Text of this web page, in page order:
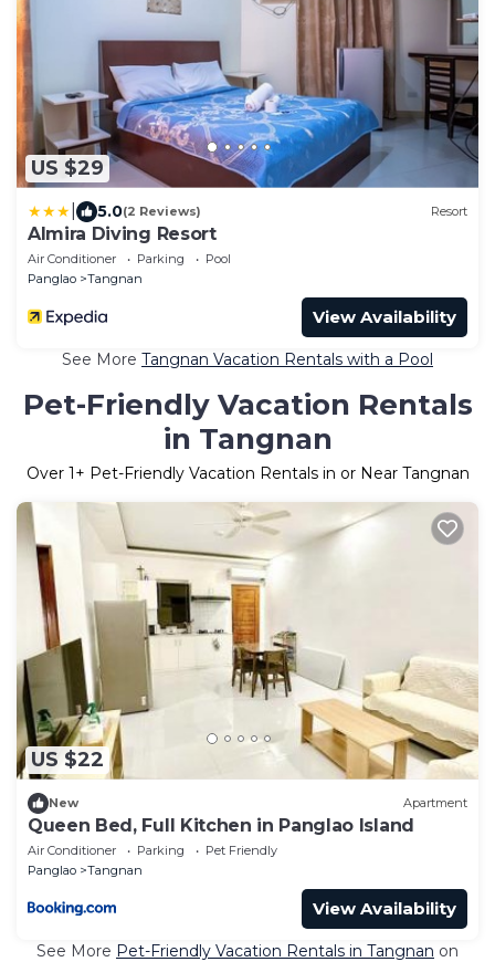
US $29
5.0(2 Reviews) Resort
Almira Diving Resort
Air Conditioner Parking
Pool
Panglao
Tangnan
View Availability
See More Tangnan Vacation Rentals with a Pool
Pet-Friendly Vacation Rentals
in Tangnan
Over 1+ Pet-Friendly Vacation Rentals in or Near Tangnan
US $22
New Apartment
Queen Bed, Full Kitchen in Panglao Island
Air Conditioner Parking
Pet Friendly
Panglao
Tangnan
View Availability
See More Pet-Friendly Vacation Rentals in Tangnan on